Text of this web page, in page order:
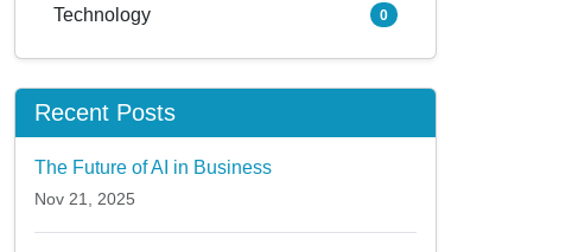
Technology 0
Recent Posts
The Future of AI in Business
Nov 21, 2025